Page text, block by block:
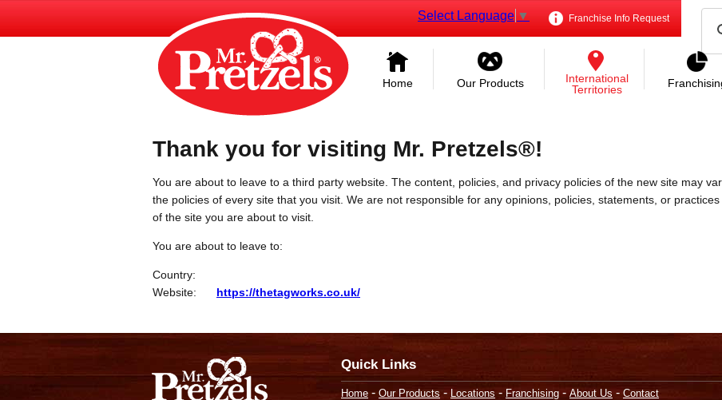
Franchise Info Request
Select Language ▼
Home Our Products
International
Territories
Thank you for visiting Mr. Pretzels®!
You are about to leave to a third party website. The content, policies, and privacy policies of the new site may
the policies of every site that you visit. We are not responsible for any opinions, policies, statements, or
of the site you are about to visit.
You are about to leave to:
Country:
Website:
https://thetagworks.co.uk/
Quick Links
Home - Our Products - Locations - Franchising - About Us - Contact